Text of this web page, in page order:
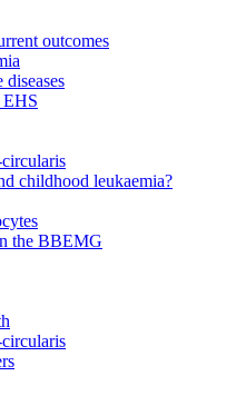
outcomes
EHS
childhood leukaemia?
the BBEMG